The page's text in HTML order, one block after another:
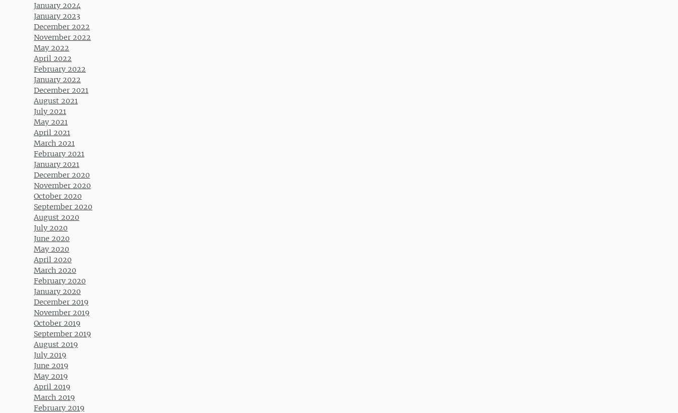
January 2024
January 2023
December 2022
November 2022
May 2022
April 2022
February 2022
January 2022
December 2021
August 2021
July 2021
May 2021
April 2021
March 2021
February 2021
January 2021
December 2020
November 2020
October 2020
September 2020
August 2020
July 2020
June 2020
May 2020
April 2020
March 2020
February 2020
January 2020
December 2019
November 2019
October 2019
September 2019
August 2019
July 2019
June 2019
May 2019
April 2019
March 2019
February 2019